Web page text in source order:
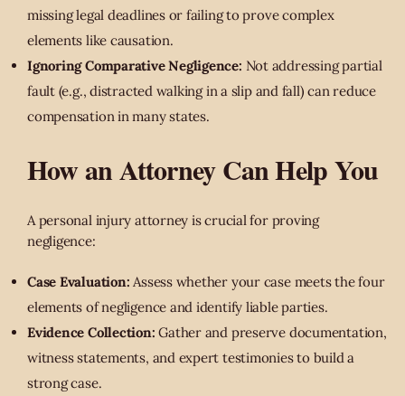
missing legal deadlines or failing to prove complex
elements like causation.
Ignoring Comparative Negligence: Not addressing partial
fault (e.g., distracted walking in a slip and fall) can reduce
compensation in many states.
How an Attorney Can Help You
A personal injury attorney is crucial for proving
negligence:
Case Evaluation: Assess whether your case meets the four
elements of negligence and identify liable parties.
Evidence Collection: Gather and preserve documentation,
witness statements, and expert testimonies to build a
strong case.